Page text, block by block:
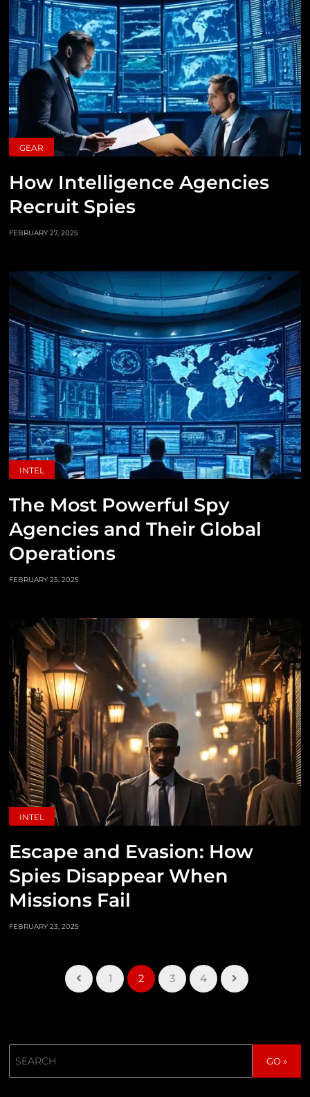
GEAR
How Intelligence Agencies
Recruit Spies
FEBRUARY 27, 2025
INTEL
The Most Powerful Spy
Agencies and Their Global
Operations
FEBRUARY 25, 2025
INTEL
Escape and Evasion: How
Spies Disappear When
Missions Fail
FEBRUARY 23, 2025
1 2 3 4
Search
GO »